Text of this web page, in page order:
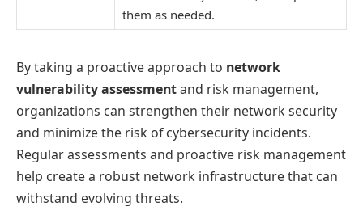
them as needed.
By taking a proactive approach to network
vulnerability assessmentand risk management,
organizations can strengthen their network security
and minimize the risk of cybersecurity incidents.
Regular assessments and proactive risk management
help create a robust network infrastructure that can
withstand evolving threats.